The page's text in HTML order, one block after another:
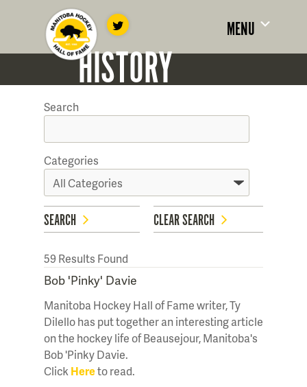
MENU
HISTORY
Search
Categories
SEARCH CLEAR SEARCH
59 Results Found
Bob 'Pinky' Davie
Manitoba Hockey Hall of Fame writer, Ty
Dilello has put together an interesting article
on the hockey life of Beausejour, Manitoba's
Bob 'Pinky Davie.
ClickHereto read.